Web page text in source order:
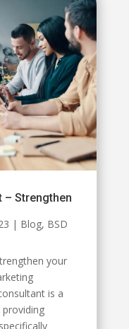
– Strengthen
| Blog, BSD
your
is a